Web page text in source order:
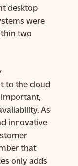
desktop
were
two
to the cloud
As
innovative
that
only adds